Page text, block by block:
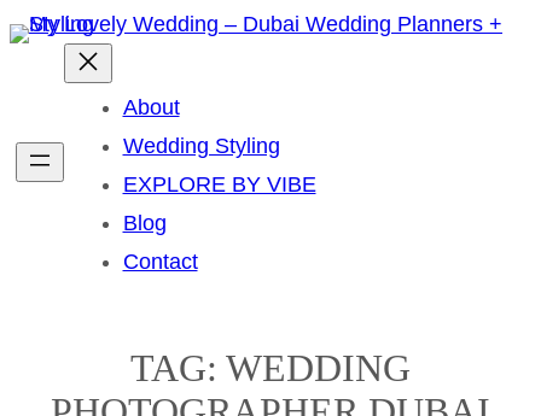
Skip
About
Wedding Styling
EXPLORE BY VIBE
Blog
Contact
TAG: WEDDING